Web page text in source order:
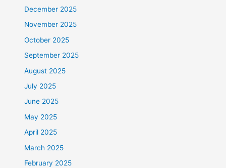
December 2025
November 2025
October 2025
September 2025
August 2025
July 2025
June 2025
May 2025
April 2025
March 2025
February 2025